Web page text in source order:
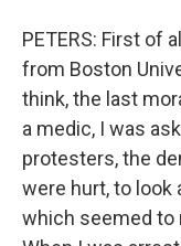
PETERS: First of
from Boston
think, the last
a medic, I was
protesters, the
were hurt, to look
which seemed to